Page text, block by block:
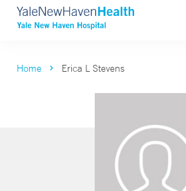
Home Erica L Stevens